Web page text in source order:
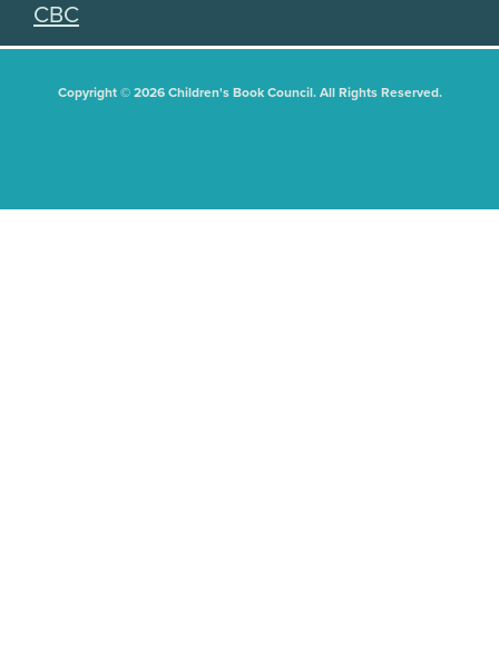
CBC
Copyright © 2026 Children's Book Council. All Rights Reserved.